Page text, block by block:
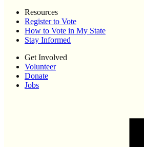
Resources
Register to Vote
How to Vote in My State
Stay Informed
Get Involved
Volunteer
Donate
Jobs